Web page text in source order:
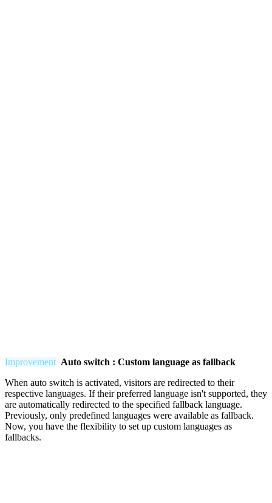
Improvement Auto switch : Custom language as fallback
When auto switch is activated, visitors are redirected to their
respective languages. If their preferred language isn't supported, they
are automatically redirected to the specified fallback language.
Previously, only predefined languages were available as fallback.
Now, you have the flexibility to set up custom languages as
fallbacks.